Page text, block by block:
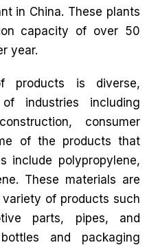
in China. These plants
capacity of over 50
year.
products is diverse,
industries including
consumer
of the products that
include polypropylene,
These materials are
of products such
parts, pipes, and
and packaging